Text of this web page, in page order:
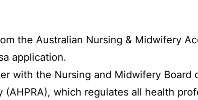
the Australian Nursing & Midwifery
application.
with the Nursing and Midwifery Board
which regulates all health